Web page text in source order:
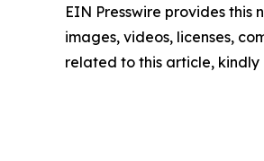
EIN Presswire provides
images, videos, licenses,
related to this article,